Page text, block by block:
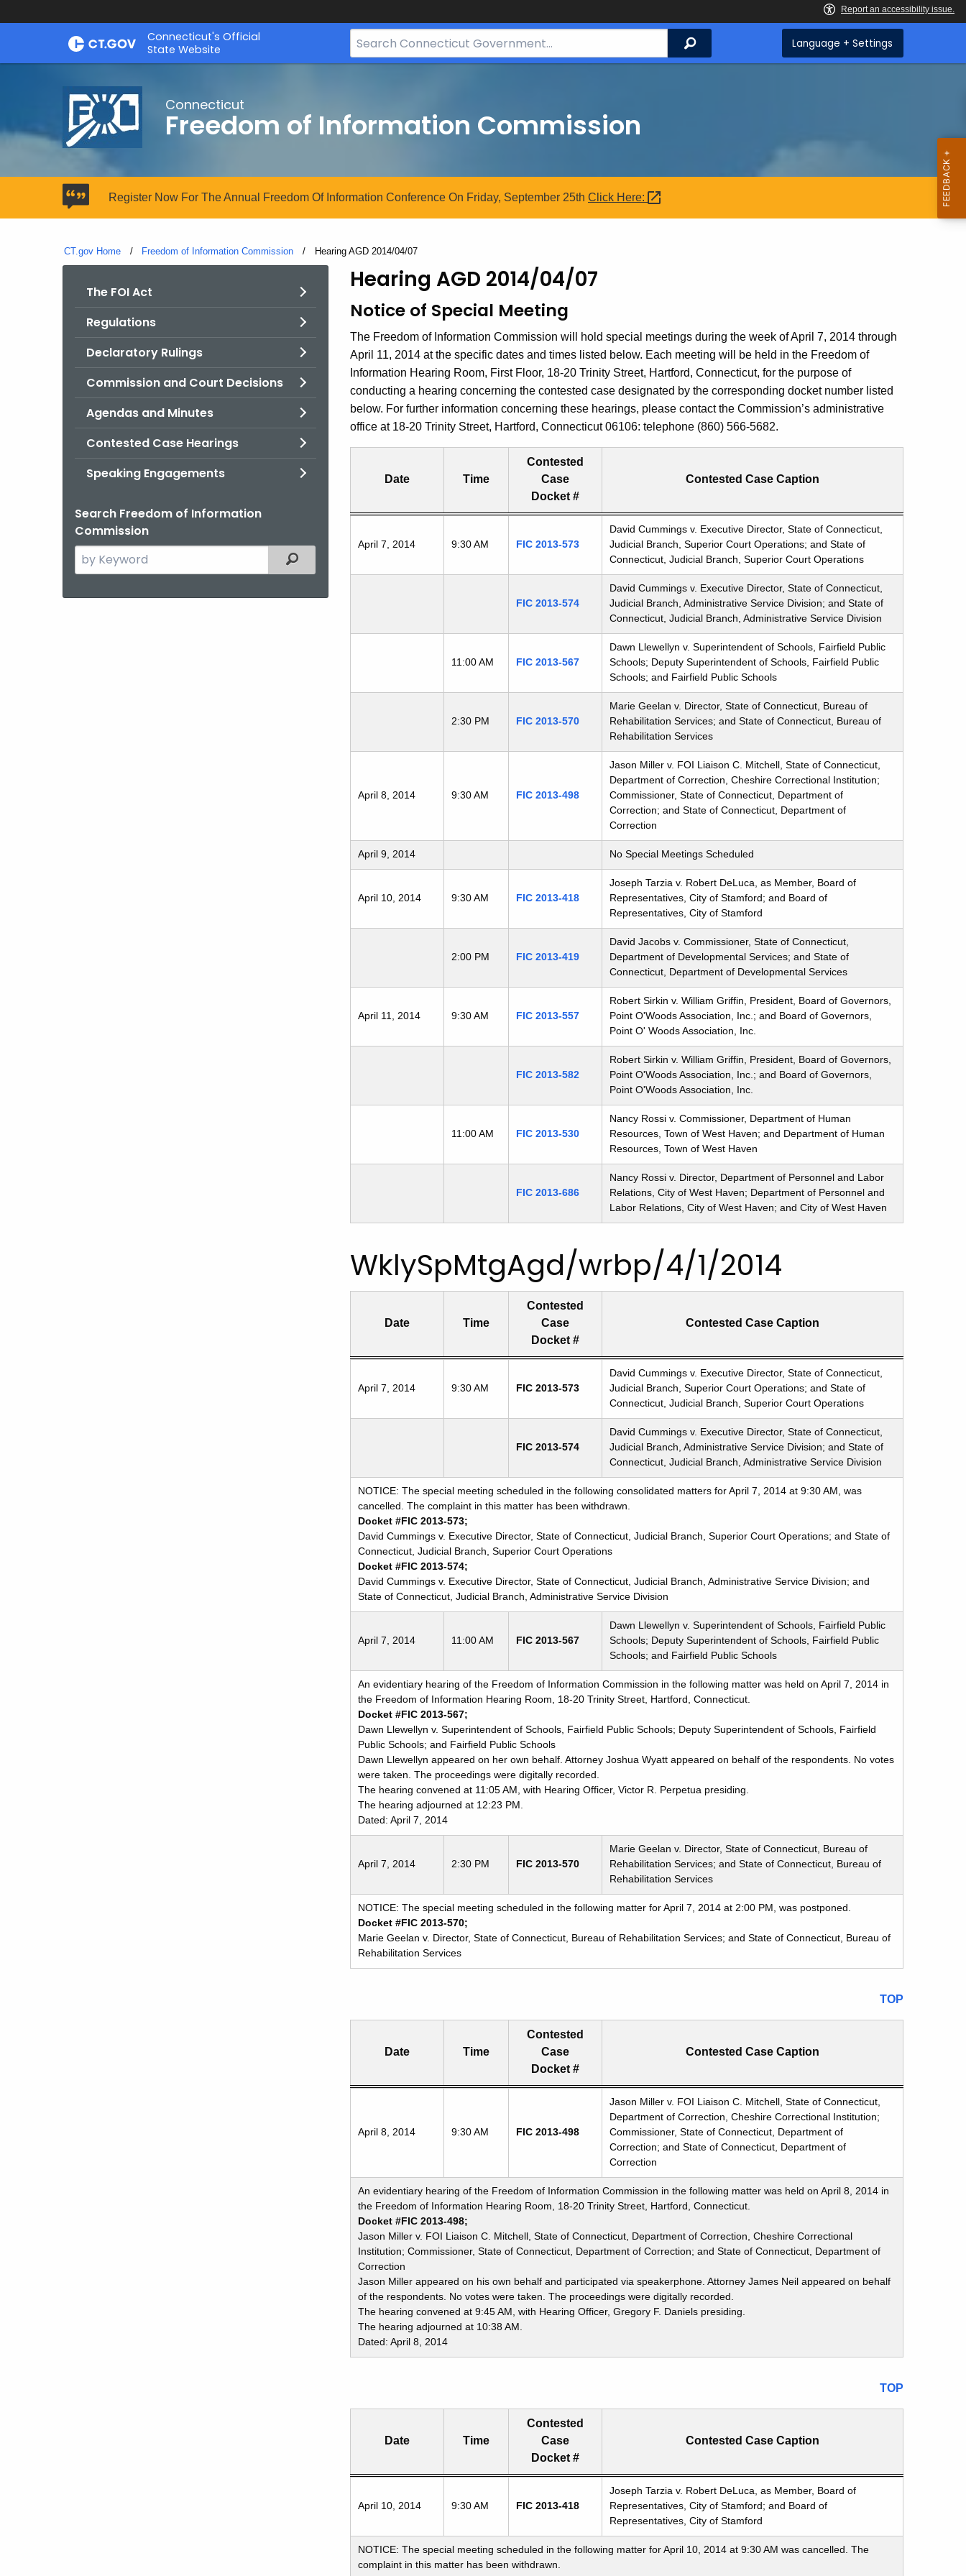
Skip
Connecticut's Official
State Website
Search
Bar
Search Language + Settings
Connecticut
Freedom of Information Commission
Register Now For The Annual Freedom Of Information Conference On Friday, September 25th Click Here:
CT.gov Home Freedom of Information Commission Current:
Hearing AGD 2014/04/07
The FOI Act
Regulations
Declaratory Rulings
Commission and Court Decisions
Agendas and Minutes
Contested Case Hearings
Speaking Engagements
Search Freedom of Information
Commission
Search
the
Filtered Topic Search
Hearing AGD 2014/04/07
Notice of Special Meeting
The Freedom of Information Commission will hold special meetings during the week of April 7, 2014 through
April 11, 2014 at the specific dates and times listed below. Each meeting will be held in the Freedom of
Information Hearing Room, First Floor, 18-20 Trinity Street, Hartford, Connecticut, for the purpose of
conducting a hearing concerning the contested case designated by the corresponding docket number listed
below. For further information concerning these hearings, please contact the Commission’s administrative
office at 18-20 Trinity Street, Hartford, Connecticut 06106: telephone (860) 566-5682.
of
Date Time
Contested
Case
Docket #
Contested Case Caption
April 7, 2014 9:30 AM FIC 2013-573
David Cummings v. Executive Director, State of Connecticut,
Judicial Branch, Superior Court Operations; and State of
Connecticut, Judicial Branch, Superior Court Operations
FIC 2013-574
David Cummings v. Executive Director, State of Connecticut,
Judicial Branch, Administrative Service Division; and State of
Connecticut, Judicial Branch, Administrative Service Division
11:00 AM FIC 2013-567
Dawn Llewellyn v. Superintendent of Schools, Fairfield Public
Schools; Deputy Superintendent of Schools, Fairfield Public
Schools; and Fairfield Public Schools
2:30 PM FIC 2013-570
Marie Geelan v. Director, State of Connecticut, Bureau of
Rehabilitation Services; and State of Connecticut, Bureau of
Rehabilitation Services
April 8, 2014 9:30 AM FIC 2013-498
Jason Miller v. FOI Liaison C. Mitchell, State of Connecticut,
Department of Correction, Cheshire Correctional Institution;
Commissioner, State of Connecticut, Department of
Correction; and State of Connecticut, Department of
Correction
April 9, 2014 No Special Meetings Scheduled
April 10, 2014 9:30 AM FIC 2013-418
Joseph Tarzia v. Robert DeLuca, as Member, Board of
Representatives, City of Stamford; and Board of
Representatives, City of Stamford
2:00 PM FIC 2013-419
David Jacobs v. Commissioner, State of Connecticut,
Department of Developmental Services; and State of
Connecticut, Department of Developmental Services
April 11, 2014 9:30 AM FIC 2013-557
Robert Sirkin v. William Griffin, President, Board of Governors,
Point O'Woods Association, Inc.; and Board of Governors,
Point O' Woods Association, Inc.
FIC 2013-582
Robert Sirkin v. William Griffin, President, Board of Governors,
Point O'Woods Association, Inc.; and Board of Governors,
Point O'Woods Association, Inc.
11:00 AM FIC 2013-530
Nancy Rossi v. Commissioner, Department of Human
Resources, Town of West Haven; and Department of Human
Resources, Town of West Haven
FIC 2013-686
Nancy Rossi v. Director, Department of Personnel and Labor
Relations, City of West Haven; Department of Personnel and
Labor Relations, City of West Haven; and City of West Haven
WklySpMtgAgd/wrbp/4/1/2014
of
Date Time
Contested
Case
Docket #
Contested Case Caption
April 7, 2014 9:30 AM FIC 2013-573
David Cummings v. Executive Director, State of Connecticut,
Judicial Branch, Superior Court Operations; and State of
Connecticut, Judicial Branch, Superior Court Operations
FIC 2013-574
David Cummings v. Executive Director, State of Connecticut,
Judicial Branch, Administrative Service Division; and State of
Connecticut, Judicial Branch, Administrative Service Division
NOTICE: The special meeting scheduled in the following consolidated matters for April 7, 2014 at 9:30 AM, was
cancelled. The complaint in this matter has been withdrawn.
Docket #FIC 2013-573;
David Cummings v. Executive Director, State of Connecticut, Judicial Branch, Superior Court Operations; and State of
Connecticut, Judicial Branch, Superior Court Operations
Docket #FIC 2013-574;
David Cummings v. Executive Director, State of Connecticut, Judicial Branch, Administrative Service Division; and
State of Connecticut, Judicial Branch, Administrative Service Division
April 7, 2014 11:00 AM FIC 2013-567
Dawn Llewellyn v. Superintendent of Schools, Fairfield Public
Schools; Deputy Superintendent of Schools, Fairfield Public
Schools; and Fairfield Public Schools
An evidentiary hearing of the Freedom of Information Commission in the following matter was held on April 7, 2014 in
the Freedom of Information Hearing Room, 18-20 Trinity Street, Hartford, Connecticut.
Docket #FIC 2013-567;
Dawn Llewellyn v. Superintendent of Schools, Fairfield Public Schools; Deputy Superintendent of Schools, Fairfield
Public Schools; and Fairfield Public Schools
Dawn Llewellyn appeared on her own behalf. Attorney Joshua Wyatt appeared on behalf of the respondents. No votes
were taken. The proceedings were digitally recorded.
The hearing convened at 11:05 AM, with Hearing Officer, Victor R. Perpetua presiding.
The hearing adjourned at 12:23 PM.
Dated: April 7, 2014
April 7, 2014 2:30 PM FIC 2013-570
Marie Geelan v. Director, State of Connecticut, Bureau of
Rehabilitation Services; and State of Connecticut, Bureau of
Rehabilitation Services
NOTICE: The special meeting scheduled in the following matter for April 7, 2014 at 2:00 PM, was postponed.
Docket #FIC 2013-570;
Marie Geelan v. Director, State of Connecticut, Bureau of Rehabilitation Services; and State of Connecticut, Bureau of
Rehabilitation Services
TOP
Information
meetings
Date Time
Contested
Case
Docket #
Contested Case Caption
April 8, 2014 9:30 AM FIC 2013-498
Jason Miller v. FOI Liaison C. Mitchell, State of Connecticut,
Department of Correction, Cheshire Correctional Institution;
Commissioner, State of Connecticut, Department of
Correction; and State of Connecticut, Department of
Correction
An evidentiary hearing of the Freedom of Information Commission in the following matter was held on April 8, 2014 in
the Freedom of Information Hearing Room, 18-20 Trinity Street, Hartford, Connecticut.
Docket #FIC 2013-498;
Jason Miller v. FOI Liaison C. Mitchell, State of Connecticut, Department of Correction, Cheshire Correctional
Institution; Commissioner, State of Connecticut, Department of Correction; and State of Connecticut, Department of
Correction
Jason Miller appeared on his own behalf and participated via speakerphone. Attorney James Neil appeared on behalf
of the respondents. No votes were taken. The proceedings were digitally recorded.
The hearing convened at 9:45 AM, with Hearing Officer, Gregory F. Daniels presiding.
The hearing adjourned at 10:38 AM.
Dated: April 8, 2014
TOP
of
special
Date Time
Contested
Case
Docket #
Contested Case Caption
April 10, 2014 9:30 AM FIC 2013-418
Joseph Tarzia v. Robert DeLuca, as Member, Board of
Representatives, City of Stamford; and Board of
Representatives, City of Stamford
NOTICE: The special meeting scheduled in the following matter for April 10, 2014 at 9:30 AM was cancelled. The
complaint in this matter has been withdrawn.